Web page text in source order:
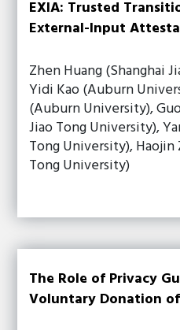
EXIA: Trusted
External-Input
Zhen Huang (Shanghai
Yidi Kao (Auburn
(Auburn University),
Jiao Tong University),
Tong University), Haojin
Tong University)
The Role of Privacy
Voluntary Donation